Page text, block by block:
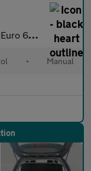
s) 5dr
• Manual